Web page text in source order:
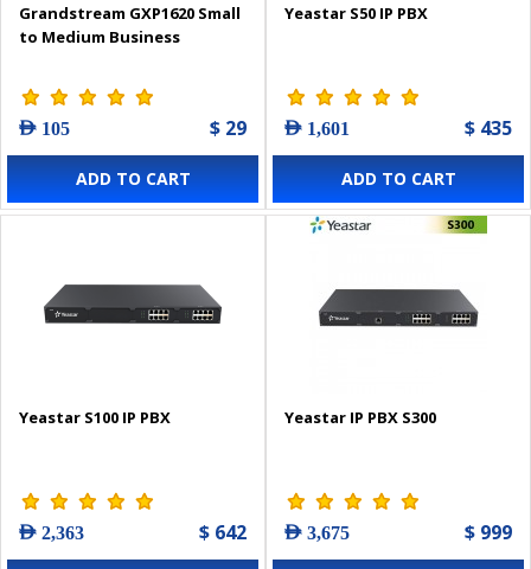
Grandstream GXP1620 Small
to Medium Business
AED 105 $ 29
ADD TO CART
Yeastar S50 IP PBX
AED 1,601 $ 435
ADD TO CART
Yeastar S100 IP PBX
AED 2,363 $ 642
Yeastar IP PBX S300
AED 3,675 $ 999